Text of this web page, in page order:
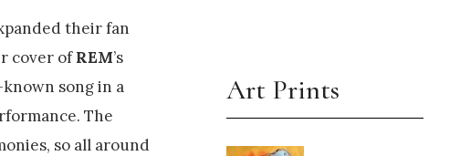
their fan
cover ofREM’s
song in a
The
so all around
Art Prints